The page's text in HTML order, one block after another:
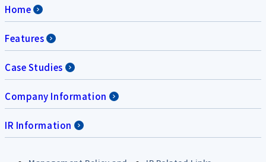
Home
Features
Case Studies
Company Information
IR Information